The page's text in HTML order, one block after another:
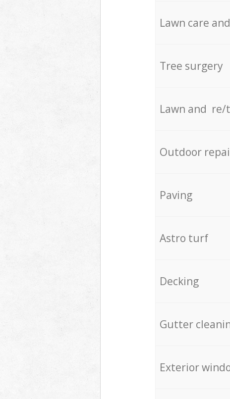
Lawn care
Tree surgery
Lawn and
Outdoor
Paving
Astro turf
Decking
Gutter
Exterior